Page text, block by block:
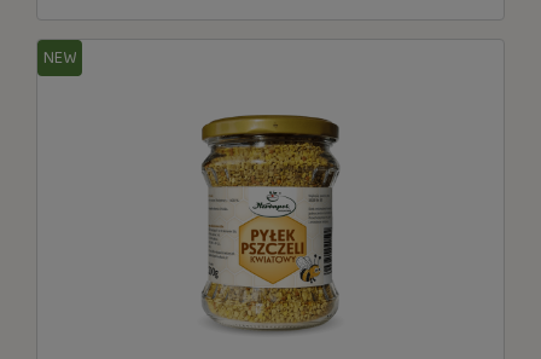
NEW